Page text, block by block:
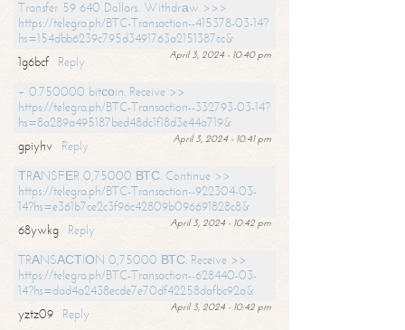
Transfer 59 640 Dollars. Withdrаw >>>
https://telegra.ph/BTC-Transaction--415378-03-14?
hs=154dbb6239c795d3491763a2151387cc&
April 3, 2024 - 10:40 pm
1g6bcf
Reply
+ 0.750000 bitсоin. Receive >>
https://telegra.ph/BTC-Transaction--332793-03-14?
hs=8a289a495187bed48dc1f18d3e44a719&
April 3, 2024 - 10:41 pm
gpiyhv
Reply
ТRАNSFЕR 0,75000 ВТС. Continue >>
https://telegra.ph/BTC-Transaction--922304-03-
14?hs=e361b7ce2c3f96c42809b096691828c8&
April 3, 2024 - 10:42 pm
68ywkg
Reply
TRАNSАСТIОN 0,75000 ВТС. Receive >>
https://telegra.ph/BTC-Transaction--628440-03-
14?hs=dad4a2438ecde7e70df42258dafbc92a&
April 3, 2024 - 10:42 pm
yztz09
Reply